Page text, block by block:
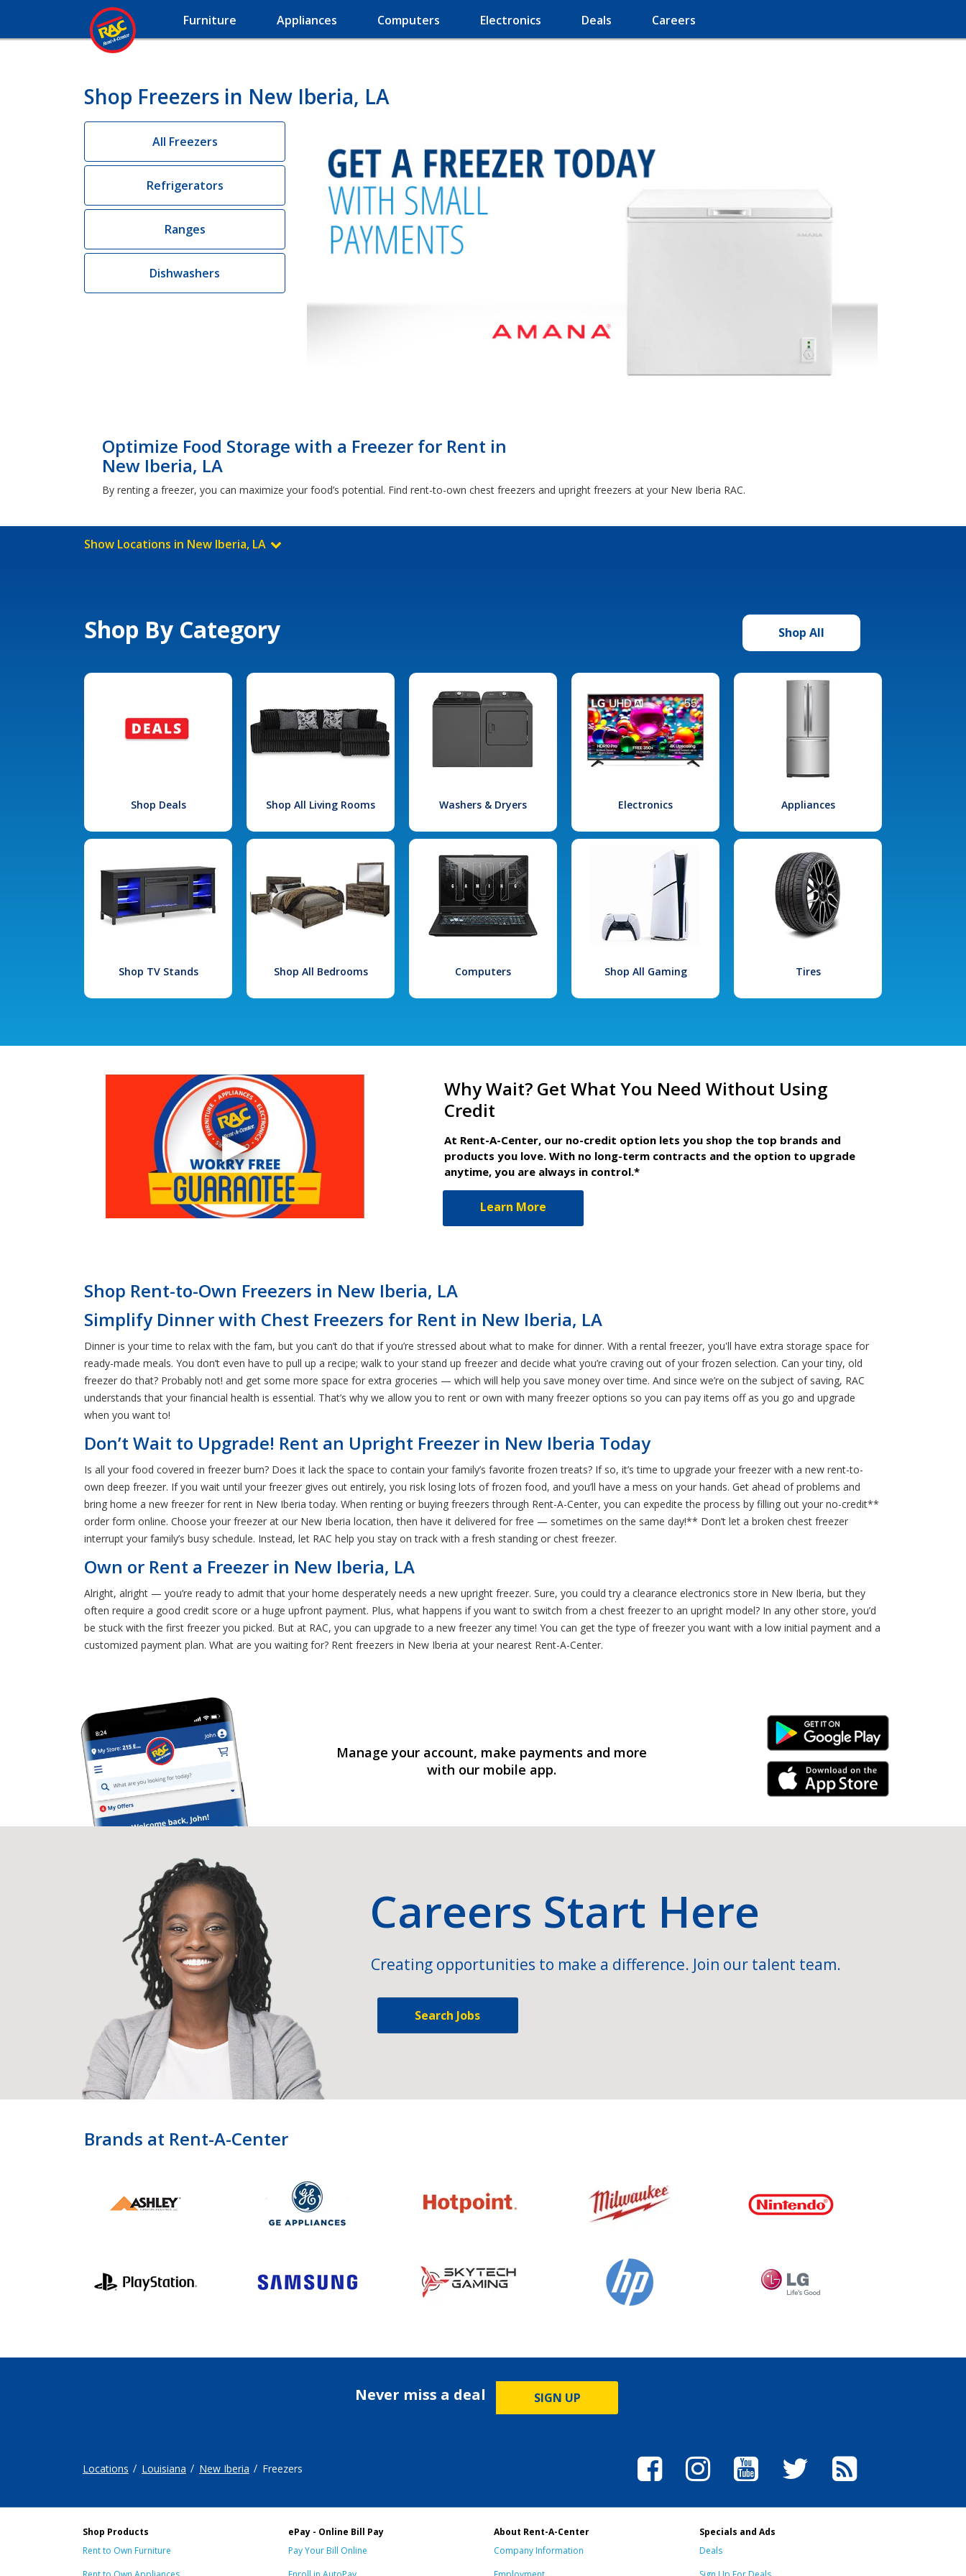
Furniture Appliances Computers Electronics Deals Careers
Shop Freezers in New Iberia, LA
All Freezers
Refrigerators
Ranges
Dishwashers
Optimize Food Storage with a Freezer for Rent in
New Iberia, LA
By renting a freezer, you can maximize your food’s potential. Find rent-to-own chest freezers and upright freezers at your New Iberia RAC.
Show Locations in New Iberia, LA
Shop By Category Shop All
Shop Deals Shop All Living Rooms Washers & Dryers Electronics Appliances
Shop TV Stands Shop All Bedrooms Computers Shop All Gaming Tires
Why Wait? Get What You Need Without Using
Credit
At Rent-A-Center, our no-credit option lets you shop the top brands and
products you love. With no long-term contracts and the option to upgrade
anytime, you are always in control.*
Learn More
Shop Rent-to-Own Freezers in New Iberia, LA
Simplify Dinner with Chest Freezers for Rent in New Iberia, LA
Dinner is your time to relax with the fam, but you can’t do that if you’re stressed about what to make for dinner. With a rental freezer, you'll have extra storage space for
ready-made meals. You don’t even have to pull up a recipe; walk to your stand up freezer and decide what you’re craving out of your frozen selection. Can your tiny, old
freezer do that? Probably not! and get some more space for extra groceries — which will help you save money over time. And since we’re on the subject of saving, RAC
understands that your financial health is essential. That’s why we allow you to rent or own with many freezer options so you can pay items off as you go and upgrade
when you want to!
Don’t Wait to Upgrade! Rent an Upright Freezer in New Iberia Today
Is all your food covered in freezer burn? Does it lack the space to contain your family’s favorite frozen treats? If so, it’s time to upgrade your freezer with a new rent-to-
own deep freezer. If you wait until your freezer gives out entirely, you risk losing lots of frozen food, and you’ll have a mess on your hands. Get ahead of problems and
bring home a new freezer for rent in New Iberia today. When renting or buying freezers through Rent-A-Center, you can expedite the process by filling out your no-credit**
order form online. Choose your freezer at our New Iberia location, then have it delivered for free — sometimes on the same day!** Don’t let a broken chest freezer
interrupt your family’s busy schedule. Instead, let RAC help you stay on track with a fresh standing or chest freezer.
Own or Rent a Freezer in New Iberia, LA
Alright, alright — you’re ready to admit that your home desperately needs a new upright freezer. Sure, you could try a clearance electronics store in New Iberia, but they
often require a good credit score or a huge upfront payment. Plus, what happens if you want to switch from a chest freezer to an upright model? In any other store, you’d
be stuck with the first freezer you picked. But at RAC, you can upgrade to a new freezer any time! You can get the type of freezer you want with a low initial payment and a
customized payment plan. What are you waiting for? Rent freezers in New Iberia at your nearest Rent-A-Center.
Manage your account, make payments and more
with our mobile app.
Android Link
iPhone Link
Careers Start Here
Creating opportunities to make a difference. Join our talent team.
Search Jobs
Brands at Rent-A-Center
Never miss a deal SIGN UP
Locations Louisiana New Iberia Freezers
Shop Products
Rent to Own Furniture
ePay - Online Bill Pay
Pay Your Bill Online
About Rent-A-Center
Company Information
Specials and Ads
Deals